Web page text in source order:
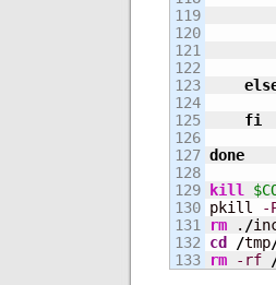
119
120
121
122
123
124
125
126
127
128
129
130
131
132
fi
done
kill
pkill
-
rm . /
cd
/tmp
rm
-rf